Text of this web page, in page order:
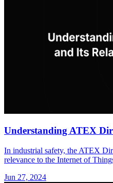
Understanding ATEX
In industrial safety, the ATEX
relevance to the Internet of
Jun 27, 2024